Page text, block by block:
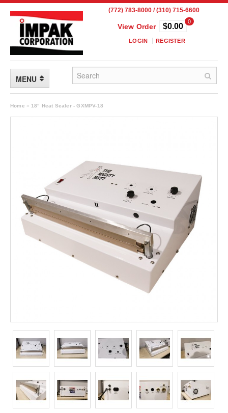
(772) 783-8000 / (310) 715-6600
View Order
0
$0.00
LOGIN REGISTER
MENU
FLEXIBLE PACKAGING
Drum Liners
Frangible Seal Pouches
High Temperature Pouches
Long Term Food Storage
Mil-Spec Packaging
Mylar® Bags
Side Gusset Bags
Stand Up Pouches
Home » 18" Heat Sealer - GXMPV-18